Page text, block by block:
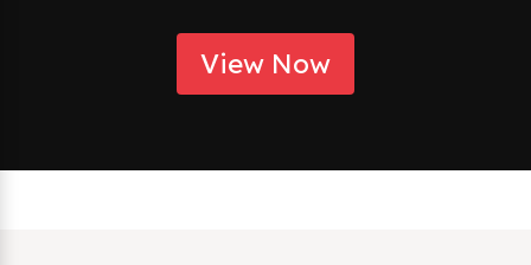
View Now